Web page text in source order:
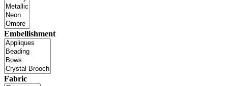
Embellishment
Fabric